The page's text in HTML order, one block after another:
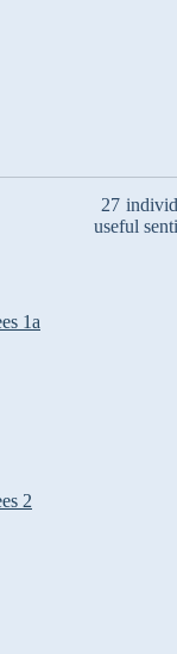
27
useful